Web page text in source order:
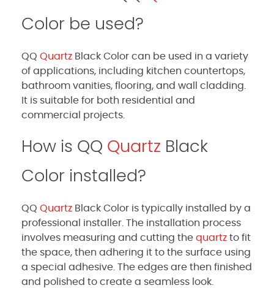
Color be used?
QQ Quartz Black Color can be used in a variety
of applications, including kitchen countertops,
bathroom vanities, flooring, and wall cladding.
It is suitable for both residential and
commercial projects.
How is QQ Quartz Black
Color installed?
QQ Quartz Black Color is typically installed by a
professional installer. The installation process
involves measuring and cutting the quartz to fit
the space, then adhering it to the surface using
a special adhesive. The edges are then finished
and polished to create a seamless look.